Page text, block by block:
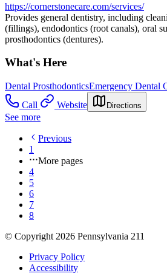
https://cornerstonecare.com/services/
Provides general dentistry, including
(fillings), endodontics (root canals), oral
prosthodontics (dentures).
What's Here
Dental ProsthodonticsEmergency Dental
Call
Website Directions
See more
Previous
1
More pages
4
5
6
7
8
© Copyright 2026 Pennsylvania 211
Privacy Policy
Accessibility